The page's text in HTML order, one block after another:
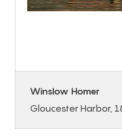
Winslow Homer
Gloucester Harbor,